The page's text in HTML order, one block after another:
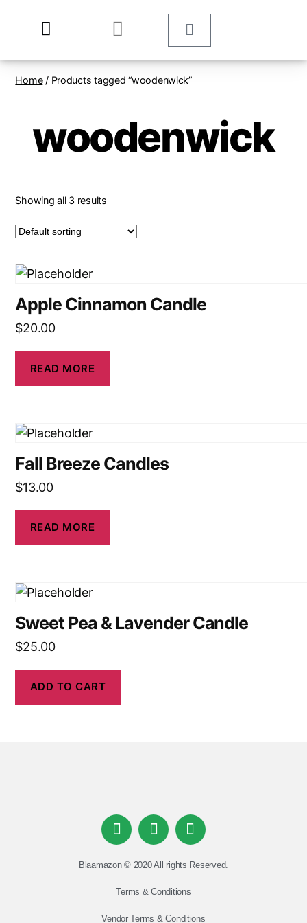
Home/ Products tagged “woodenwick”
woodenwick
Showing all 3 results
Apple Cinnamon Candle
$20.00
READ MORE
Fall Breeze Candles
$13.00
READ MORE
Sweet Pea & Lavender Candle
$25.00
ADD TO CART
Blaamazon © 2020 All rights Reserved.
Terms & Conditions
Vendor Terms & Conditions